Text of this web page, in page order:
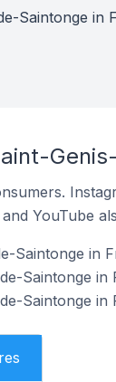
Saintonge in
YouTube
Saintonge in
Saintonge in
Saintonge in